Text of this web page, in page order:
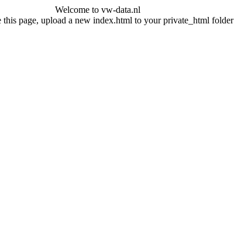
Welcome to vw-data.nl
this page, upload a new index.html to your private_html folder